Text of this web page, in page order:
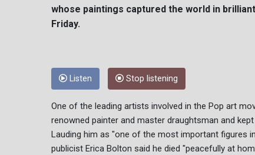
whose paintings captured the world in
Friday.
Listen Stop listening
One of the leading artists involved in the Pop art
renowned painter and master draughtsman and
Lauding him as "one of the most important figures
publicist Erica Bolton said he died "peacefully at